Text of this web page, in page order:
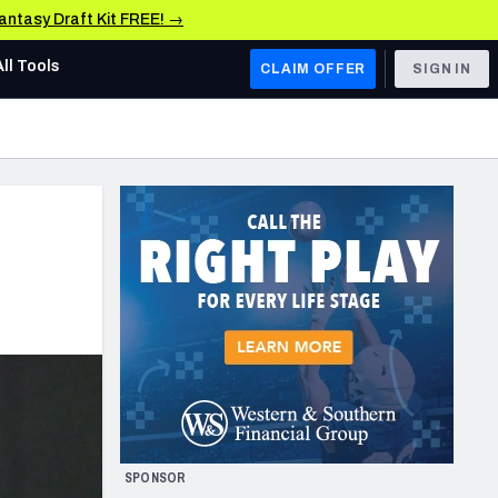
Draft Kit FREE! →
AFC WEST
Los Angeles Chargers
Kansas City Chiefs
Las Vegas Raiders
San Francisco 49ers
Arizona Cardinals
Los Angeles Rams
& Stats
Tools CLAIM OFFER SIGN IN
SPONSOR